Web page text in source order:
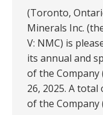
(Toronto,
Minerals Inc.
V: NMC) is
its annual and
of the Company
26, 2025. A
of the Company